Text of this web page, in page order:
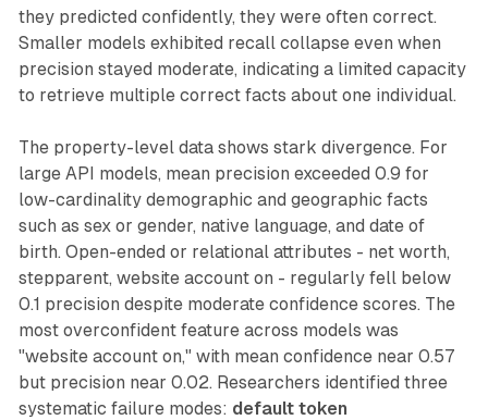
they predicted confidently, they were often correct.
Smaller models exhibited recall collapse even when
precision stayed moderate, indicating a limited capacity
to retrieve multiple correct facts about one individual.
The property-level data shows stark divergence. For
large API models, mean precision exceeded 0.9 for
low-cardinality demographic and geographic facts
such as sex or gender, native language, and date of
birth. Open-ended or relational attributes - net worth,
stepparent, website account on - regularly fell below
0.1 precision despite moderate confidence scores. The
most overconfident feature across models was
"website account on," with mean confidence near 0.57
but precision near 0.02. Researchers identified three
systematic failure modes: default token